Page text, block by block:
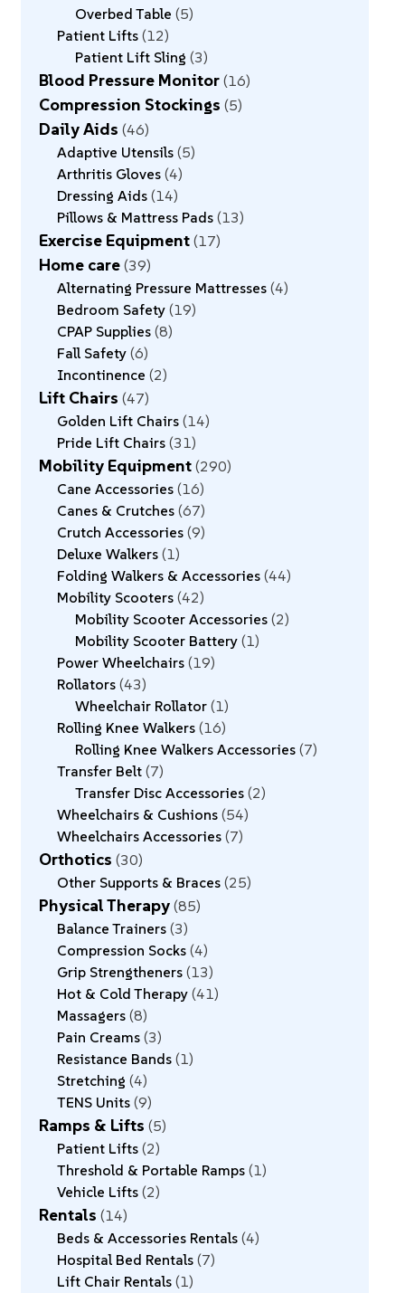
Overbed Table 5
Patient Lifts 12
Patient Lift Sling 3
Blood Pressure Monitor 16
Compression Stockings 5
Daily Aids 46
Adaptive Utensils 5
Arthritis Gloves 4
Dressing Aids 14
Pillows & Mattress Pads 13
Exercise Equipment 17
Home care 39
Alternating Pressure Mattresses 4
Bedroom Safety 19
CPAP Supplies 8
Fall Safety 6
Incontinence 2
Lift Chairs 47
Golden Lift Chairs 14
Pride Lift Chairs 31
Mobility Equipment 290
Cane Accessories 16
Canes & Crutches 67
Crutch Accessories 9
Deluxe Walkers 1
Folding Walkers & Accessories 44
Mobility Scooters 42
Mobility Scooter Accessories 2
Mobility Scooter Battery 1
Power Wheelchairs 19
Rollators 43
Wheelchair Rollator 1
Rolling Knee Walkers 16
Rolling Knee Walkers Accessories 7
Transfer Belt 7
Transfer Disc Accessories 2
Wheelchairs & Cushions 54
Wheelchairs Accessories 7
Orthotics 30
Other Supports & Braces 25
Physical Therapy 85
Balance Trainers 3
Compression Socks 4
Grip Strengtheners 13
Hot & Cold Therapy 41
Massagers 8
Pain Creams 3
Resistance Bands 1
Stretching 4
TENS Units 9
Ramps & Lifts 5
Patient Lifts 2
Threshold & Portable Ramps 1
Vehicle Lifts 2
Rentals 14
Beds & Accessories Rentals 4
Hospital Bed Rentals 7
Lift Chair Rentals 1